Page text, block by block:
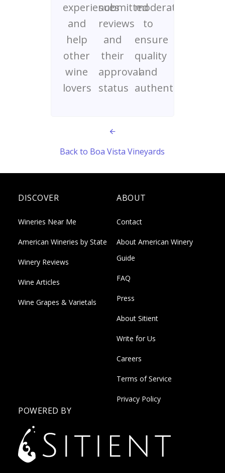
experiences
and
help
other
wine
lovers
submitted
reviews
and
their
approval
status
moderated
to
ensure
quality
and
authenticity
Back to Boa Vista Vineyards
DISCOVER
Wineries Near Me
American Wineries by State
Winery Reviews
Wine Articles
Wine Grapes & Varietals
ABOUT
Contact
About American Winery
Guide
FAQ
Press
About Sitient
Write for Us
Careers
Terms of Service
Privacy Policy
POWERED BY